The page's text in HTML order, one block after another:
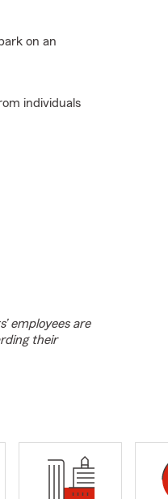
on an
individuals
employees are
their